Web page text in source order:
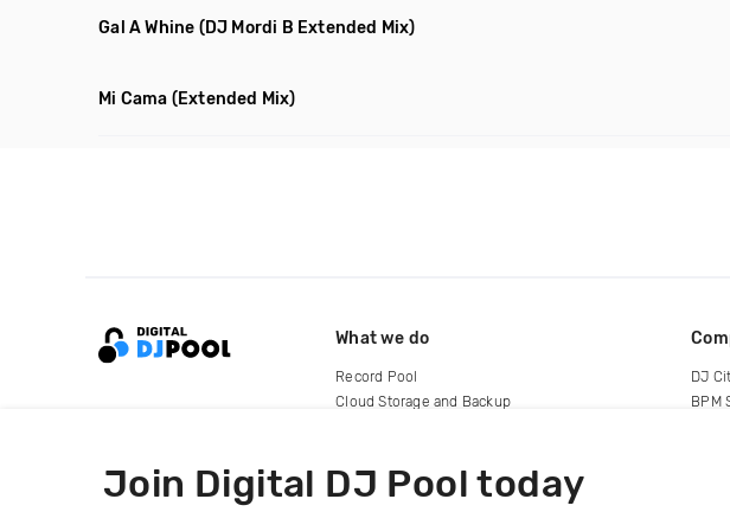
Gal A Whine (DJ Mordi B Extended Mix)
Mi Cama (Extended Mix)
Join Digital DJ Pool today
What we do
Record Pool
Cloud Storage and Backup
DJ
BPM